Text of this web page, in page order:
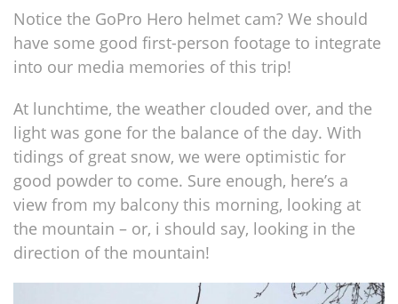
Notice the GoPro Hero helmet cam? We should
have some good first-person footage to integrate
into our media memories of this trip!
At lunchtime, the weather clouded over, and the
light was gone for the balance of the day. With
tidings of great snow, we were optimistic for
good powder to come. Sure enough, here’s a
view from my balcony this morning, looking at
the mountain – or, i should say, looking in the
direction of the mountain!